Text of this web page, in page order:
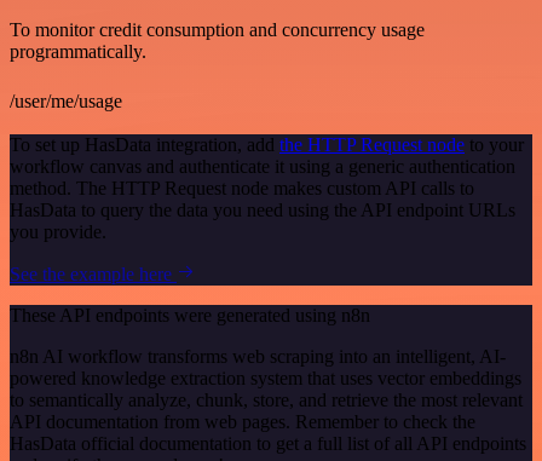
To monitor credit consumption and concurrency usage
programmatically.
/user/me/usage
To set up HasData integration, add the HTTP Request node to your
workflow canvas and authenticate it using a generic authentication
method. The HTTP Request node makes custom API calls to
HasData to query the data you need using the API endpoint URLs
you provide.
See the example here
These API endpoints were generated using n8n
n8n AI workflow transforms web scraping into an intelligent, AI-
powered knowledge extraction system that uses vector embeddings
to semantically analyze, chunk, store, and retrieve the most relevant
API documentation from web pages. Remember to check the
HasData official documentation to get a full list of all API endpoints